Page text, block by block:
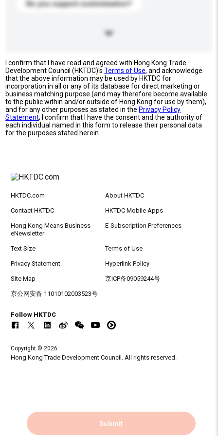
Do you support customization?
I confirm that I have read and agreed with Hong Kong Trade
Development Council (HKTDC)'sTerms of Use, and acknowledge
that the above information may be used by HKTDC for
incorporation in all or any of its database for direct marketing or
business matching purpose (and may therefore become available
to the public within and/or outside of Hong Kong for use by them),
and for any other purposes as stated in the Privacy Policy
Statement; I confirm that I have the consent and the authority of
each individual named in this form to release their personal data
for the purposes stated herein.
Submit
HKTDC.com About HKTDC
Contact HKTDC HKTDC Mobile Apps
Hong Kong Means Business
eNewsletter
E-Subscription Preferences
Text Size Terms of Use
Privacy Statement Hyperlink Policy
Site Map 京ICP备09059244号
京公网安备 11010102003523号
Follow HKTDC
Copyright © 2026
Hong Kong Trade Development Council. All rights reserved.